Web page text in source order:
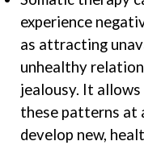
experience
as attracting
unhealthy
jealousy. It
these patterns at
develop new,